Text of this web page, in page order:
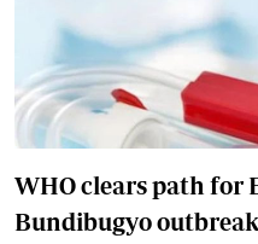
WHO clears path for
Bundibugyo